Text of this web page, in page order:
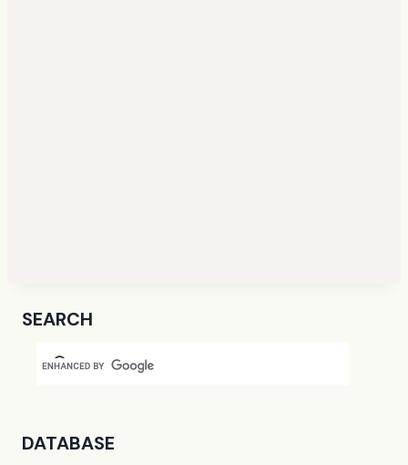
SEARCH
DATABASE